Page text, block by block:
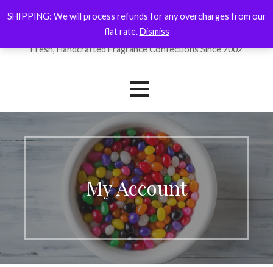
to
ForYourNose
Fresh, Handcrafted Fragrance Confections Since 2002
My Account
SHIPPING: We will process refunds for any overcharges from our
flat rate.Dismiss